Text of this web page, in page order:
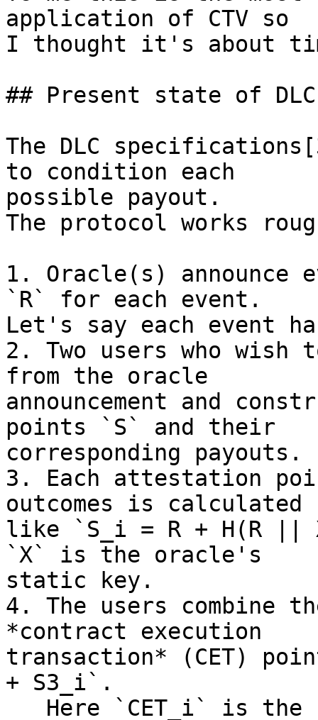
application of CTV so
I thought it's about
## Present state of
The DLC
to condition each
possible payout.
The protocol works
1. Oracle(s) announce
`R` for each event.
Let's say each event
2. Two users who wish
from the oracle
announcement and
points `S` and their
corresponding payouts.
3. Each attestation
outcomes is calculated
like `S_i = R + H(R ||
`X` is the oracle's
static key.
4. The users combine
*contract execution
transaction* (CET)
+ S3_i`.